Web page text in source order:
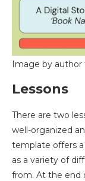
Image by author
Lessons
There are two
well-organized
template offers
as a variety of
from. At the end